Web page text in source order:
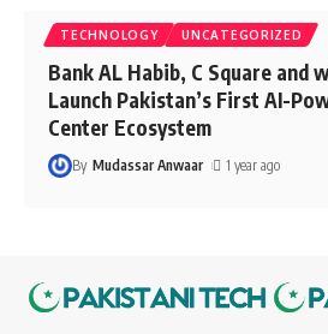
TECHNOLOGY UNCATEGORIZED
Bank AL Habib, C Square and
Launch Pakistan’s First AI-
Center Ecosystem
By Mudassar Anwaar 1 year ago